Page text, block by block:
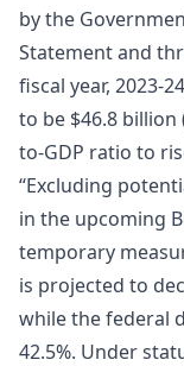
by the
Statement and
fiscal year, 2023-
to be $46.8 billion
to-GDP ratio to
“Excluding
in the upcoming
temporary
is projected to
while the federal
42.5%. Under